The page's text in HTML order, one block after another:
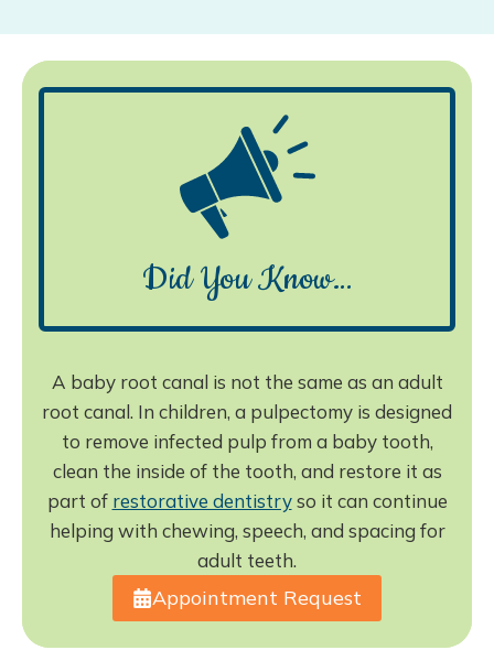
Did You Know…
A baby root canal is not the same as an adult
root canal. In children, a pulpectomy is designed
to remove infected pulp from a baby tooth,
clean the inside of the tooth, and restore it as
part of restorative dentistryso it can continue
helping with chewing, speech, and spacing for
adult teeth.
Appointment Request